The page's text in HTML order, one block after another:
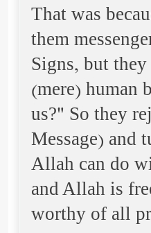
That was
them
Signs, but
(mere) human
us?" So they
Message) and
Allah can do
and Allah is
worthy of all